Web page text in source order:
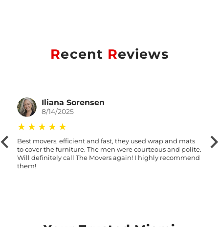
Recent Reviews
Iliana Sorensen
8/14/2025
Best movers, efficient and fast, they used wrap and mats
to cover the furniture. The men were courteous and polite.
Will definitely call The Movers again! I highly recommend
them!